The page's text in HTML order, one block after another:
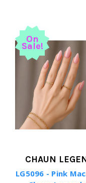
On
Sale!
CHAUN
LG5096 - Pink